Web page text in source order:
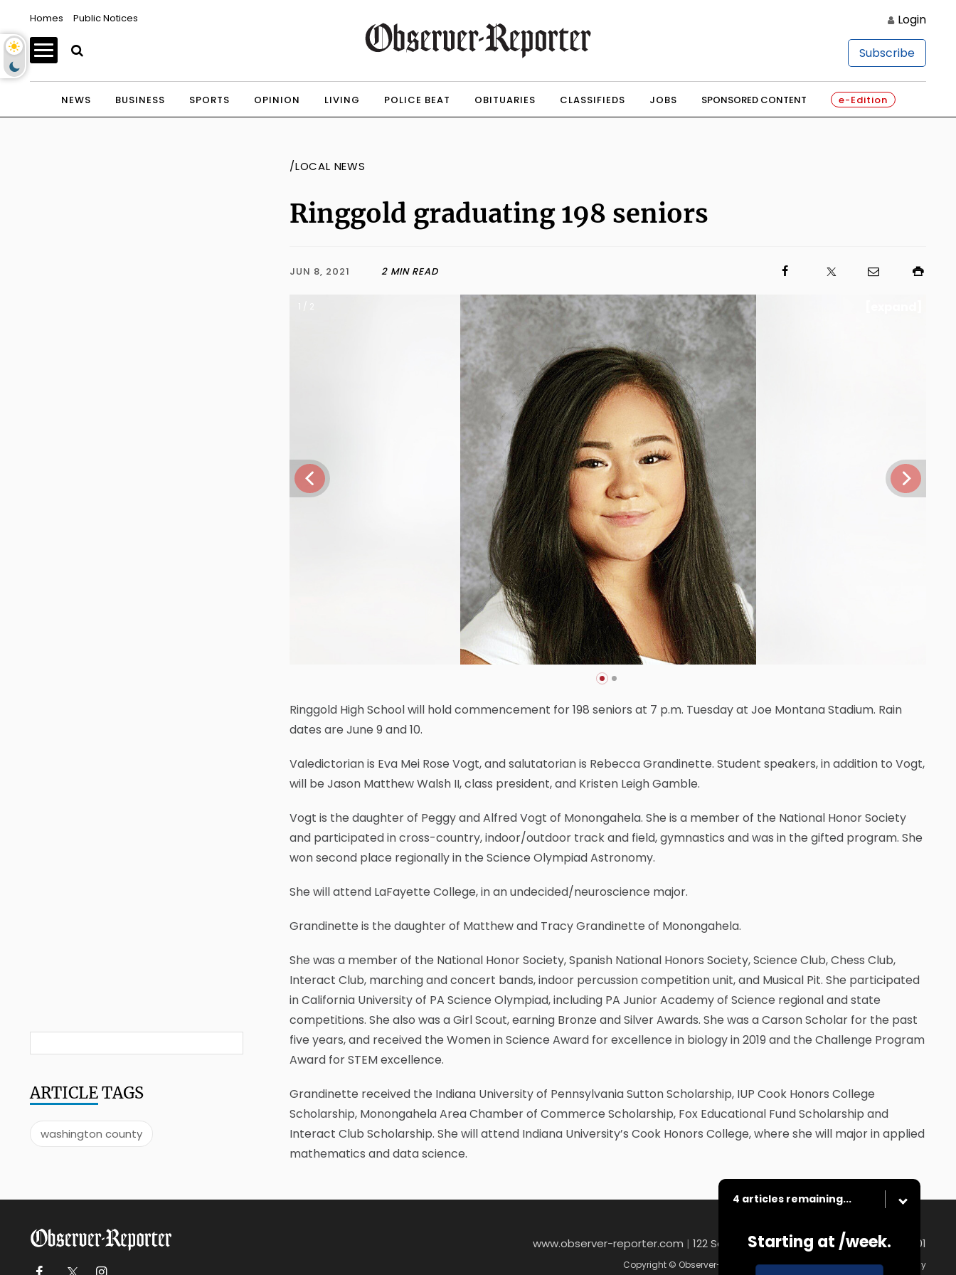
Homes Public Notices Login
Subscribe
NEWS BUSINESS SPORTS OPINION LIVING POLICE BEAT OBITUARIES CLASSIFIEDS JOBS SPONSORED CONTENT e-Edition
/LOCAL NEWS
Ringgold graduating 198 seniors
JUN 8, 2021 2 MIN READ
1 / 2
Ringgold High School will hold commencement for 198 seniors at 7 p.m. Tuesday at Joe Montana Stadium. Rain
dates are June 9 and 10.
Valedictorian is Eva Mei Rose Vogt, and salutatorian is Rebecca Grandinette. Student speakers, in addition to Vogt,
will be Jason Matthew Walsh II, class president, and Kristen Leigh Gamble.
Vogt is the daughter of Peggy and Alfred Vogt of Monongahela. She is a member of the National Honor Society
and participated in cross-country, indoor/outdoor track and field, gymnastics and was in the gifted program. She
won second place regionally in the Science Olympiad Astronomy.
She will attend LaFayette College, in an undecided/neuroscience major.
Grandinette is the daughter of Matthew and Tracy Grandinette of Monongahela.
She was a member of the National Honor Society, Spanish National Honors Society, Science Club, Chess Club,
Interact Club, marching and concert bands, indoor percussion competition unit, and Musical Pit. She participated
in California University of PA Science Olympiad, including PA Junior Academy of Science regional and state
competitions. She also was a Girl Scout, earning Bronze and Silver Awards. She was a Carson Scholar for the past
five years, and received the Women in Science Award for excellence in biology in 2019 and the Challenge Program
Award for STEM excellence.
Grandinette received the Indiana University of Pennsylvania Sutton Scholarship, IUP Cook Honors College
Scholarship, Monongahela Area Chamber of Commerce Scholarship, Fox Educational Fund Scholarship and
Interact Club Scholarship. She will attend Indiana University’s Cook Honors College, where she will major in applied
mathematics and data science.
ARTICLETAGS
washington county
4 articles remaining...
Starting at /week.
www.observer-reporter.com | 122 South Main Street , Washington, PA 15301
Copyright © Observer-Reporter|Contact|Terms of Use|Privacy Policy